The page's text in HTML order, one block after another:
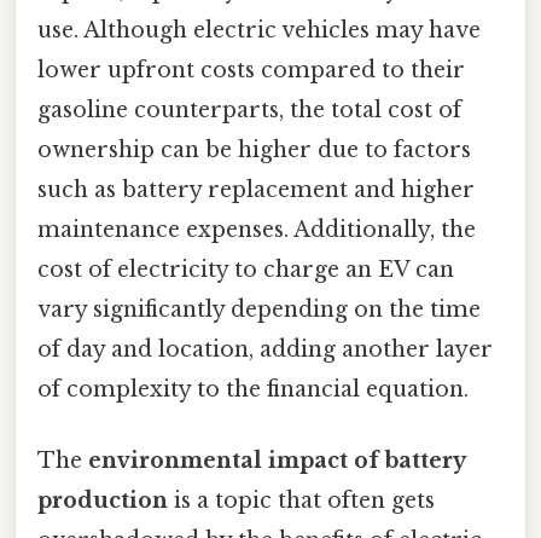
use. Although electric vehicles may have
lower upfront costs compared to their
gasoline counterparts, the total cost of
ownership can be higher due to factors
such as battery replacement and higher
maintenance expenses. Additionally, the
cost of electricity to charge an EV can
vary significantly depending on the time
of day and location, adding another layer
of complexity to the financial equation.
The environmental impact of battery
production is a topic that often gets